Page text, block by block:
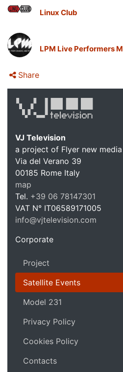
Linux Club
LPM Live Performers
Share
VJ Television
a project of Flyer new media
Via del Verano 39
00185 Rome Italy
map
Tel. +39 06 78147301
VAT N° IT06589171005
info@vjtelevision.com
Corporate
Project
Satellite Events
Model 231
Privacy Policy
Cookies Policy
Contacts